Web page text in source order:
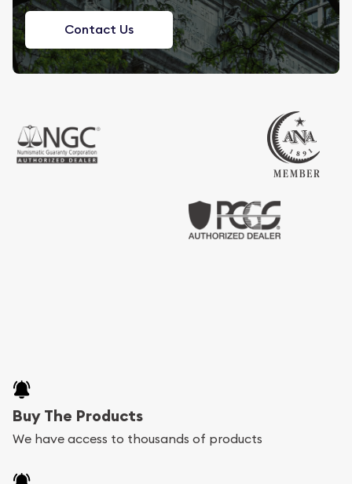
Contact Us
Buy The Products
We have access to thousands of products